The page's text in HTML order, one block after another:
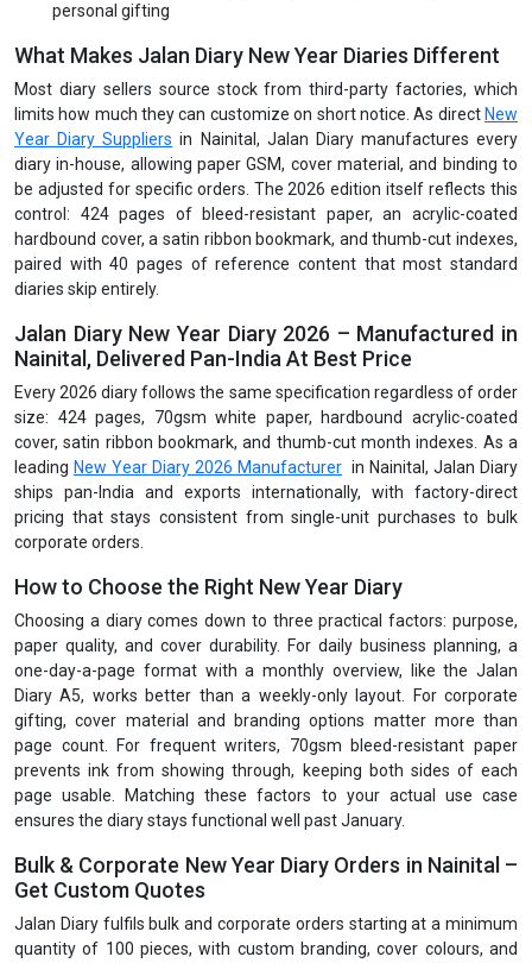
personal gifting
What Makes Jalan Diary New Year Diaries Different
Most diary sellers source stock from third-party factories, which
limits how much they can customize on short notice. As direct New
Year Diary Suppliers in Nainital, Jalan Diary manufactures every
diary in-house, allowing paper GSM, cover material, and binding to
be adjusted for specific orders. The 2026 edition itself reflects this
control: 424 pages of bleed-resistant paper, an acrylic-coated
hardbound cover, a satin ribbon bookmark, and thumb-cut indexes,
paired with 40 pages of reference content that most standard
diaries skip entirely.
Jalan Diary New Year Diary 2026 – Manufactured in
Nainital, Delivered Pan-India At Best Price
Every 2026 diary follows the same specification regardless of order
size: 424 pages, 70gsm white paper, hardbound acrylic-coated
cover, satin ribbon bookmark, and thumb-cut month indexes. As a
leading New Year Diary 2026 Manufacturer in Nainital, Jalan Diary
ships pan-India and exports internationally, with factory-direct
pricing that stays consistent from single-unit purchases to bulk
corporate orders.
How to Choose the Right New Year Diary
Choosing a diary comes down to three practical factors: purpose,
paper quality, and cover durability. For daily business planning, a
one-day-a-page format with a monthly overview, like the Jalan
Diary A5, works better than a weekly-only layout. For corporate
gifting, cover material and branding options matter more than
page count. For frequent writers, 70gsm bleed-resistant paper
prevents ink from showing through, keeping both sides of each
page usable. Matching these factors to your actual use case
ensures the diary stays functional well past January.
Bulk & Corporate New Year Diary Orders in Nainital –
Get Custom Quotes
Jalan Diary fulfils bulk and corporate orders starting at a minimum
quantity of 100 pieces, with custom branding, cover colours, and